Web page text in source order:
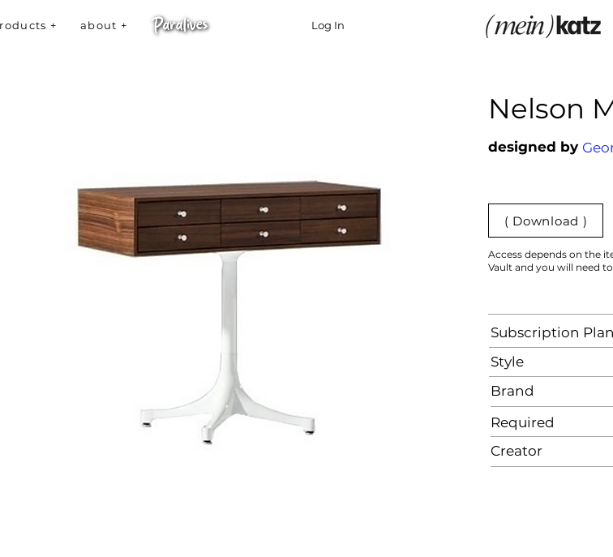
+ about + Log In
Nelson
designed by
( Download )
Access depends on the
Vault and you will need
Subscription Plan
Style
Brand
Required
Creator